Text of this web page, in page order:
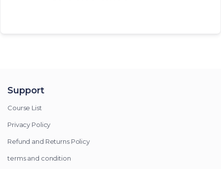
Support
Course List
Privacy Policy
Refund and Returns Policy
terms and condition